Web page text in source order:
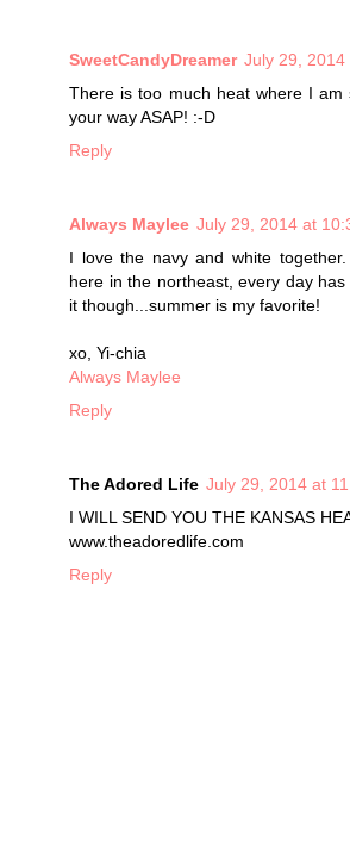
SweetCandyDreamer July 29, 2014
There is too much heat where I
your way ASAP! :-D
Reply
Always Maylee July 29, 2014 at
I love the navy and white
here in the northeast, every day
it though...summer is my favorite!
xo, Yi-chia
Always Maylee
Reply
The Adored Life July 29, 2014 at
I WILL SEND YOU THE KANSAS
www.theadoredlife.com
Reply